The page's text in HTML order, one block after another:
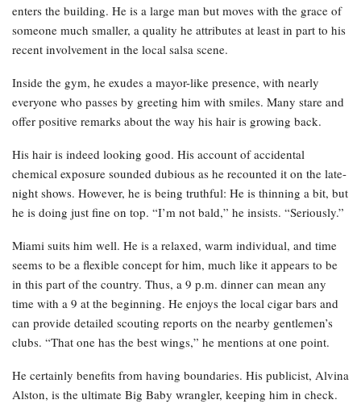
enters the building. He is a large man but moves with the grace of
someone much smaller, a quality he attributes at least in part to his
recent involvement in the local salsa scene.
Inside the gym, he exudes a mayor-like presence, with nearly
everyone who passes by greeting him with smiles. Many stare and
offer positive remarks about the way his hair is growing back.
His hair is indeed looking good. His account of accidental
chemical exposure sounded dubious as he recounted it on the late-
night shows. However, he is being truthful: He is thinning a bit, but
he is doing just fine on top. “I’m not bald,” he insists. “Seriously.”
Miami suits him well. He is a relaxed, warm individual, and time
seems to be a flexible concept for him, much like it appears to be
in this part of the country. Thus, a 9 p.m. dinner can mean any
time with a 9 at the beginning. He enjoys the local cigar bars and
can provide detailed scouting reports on the nearby gentlemen’s
clubs. “That one has the best wings,” he mentions at one point.
He certainly benefits from having boundaries. His publicist, Alvina
Alston, is the ultimate Big Baby wrangler, keeping him in check.